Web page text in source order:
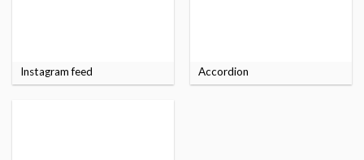
Instagram feed Accordion